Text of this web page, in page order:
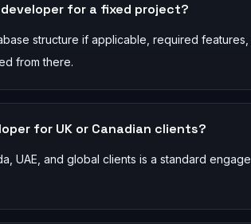
for a fixed project?
structure if applicable, required features,
from there.
for UK or Canadian clients?
UAE, and global clients is a standard